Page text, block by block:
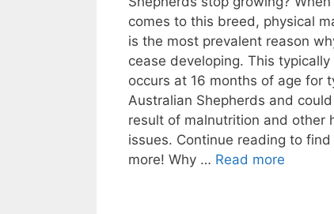
comes to this breed, physical
is the most prevalent reason
cease developing. This typically
occurs at 16 months of age for
Australian Shepherds and
result of malnutrition and other
issues. Continue reading to
more! Why … Read more